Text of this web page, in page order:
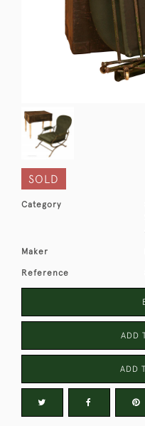
SOLD
Category
Maker
Reference
ADD
ADD